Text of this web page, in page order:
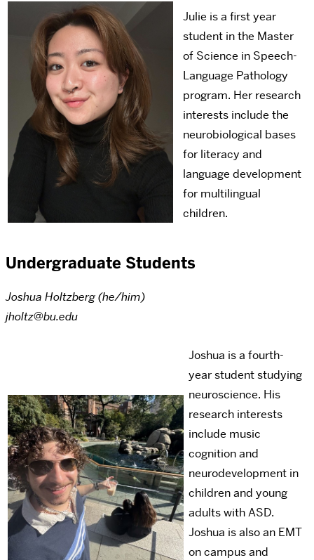
Julie is a first year
student in the Master
of Science in Speech-
Language Pathology
program. Her research
interests include the
neurobiological bases
for literacy and
language development
for multilingual
children.
Undergraduate Students
Joshua Holtzberg (he/him)
jholtz@bu.edu
Joshua is a fourth-
year student studying
neuroscience. His
research interests
include music
cognition and
neurodevelopment in
children and young
adults with ASD.
Joshua is also an EMT
on campus and